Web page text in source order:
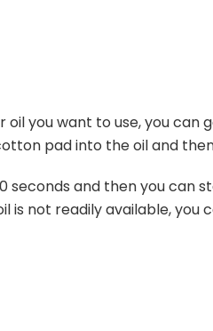
oil you want to use, you can
pad into the oil and
seconds and then you can
is not readily available, you